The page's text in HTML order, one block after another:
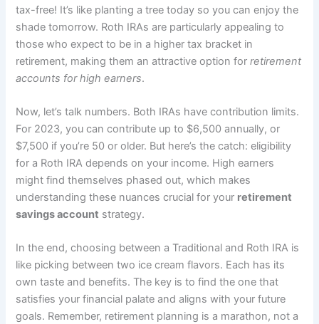
tax-free! It’s like planting a tree today so you can enjoy the
shade tomorrow. Roth IRAs are particularly appealing to
those who expect to be in a higher tax bracket in
retirement, making them an attractive option forretirement
accounts for high earners.
Now, let’s talk numbers. Both IRAs have contribution limits.
For 2023, you can contribute up to $6,500 annually, or
$7,500 if you’re 50 or older. But here’s the catch: eligibility
for a Roth IRA depends on your income. High earners
might find themselves phased out, which makes
understanding these nuances crucial for your retirement
savings account strategy.
In the end, choosing between a Traditional and Roth IRA is
like picking between two ice cream flavors. Each has its
own taste and benefits. The key is to find the one that
satisfies your financial palate and aligns with your future
goals. Remember, retirement planning is a marathon, not a